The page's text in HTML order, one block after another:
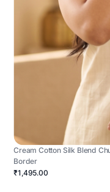
Cream Cotton Silk Blend
Border
₹1,495.00